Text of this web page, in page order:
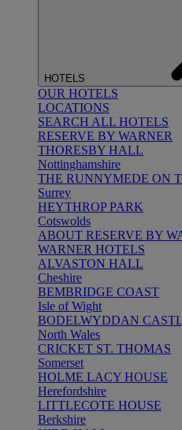
HOTELS
OUR HOTELS
LOCATIONS
SEARCH ALL HOTELS
RESERVE BY WARNER
THORESBY HALL
Nottinghamshire
THE RUNNYMEDE ON
Surrey
HEYTHROP PARK
Cotswolds
ABOUT RESERVE BY
WARNER HOTELS
ALVASTON HALL
Cheshire
BEMBRIDGE COAST
Isle of Wight
BODELWYDDAN
North Wales
CRICKET ST. THOMAS
Somerset
HOLME LACY HOUSE
Herefordshire
LITTLECOTE HOUSE
Berkshire